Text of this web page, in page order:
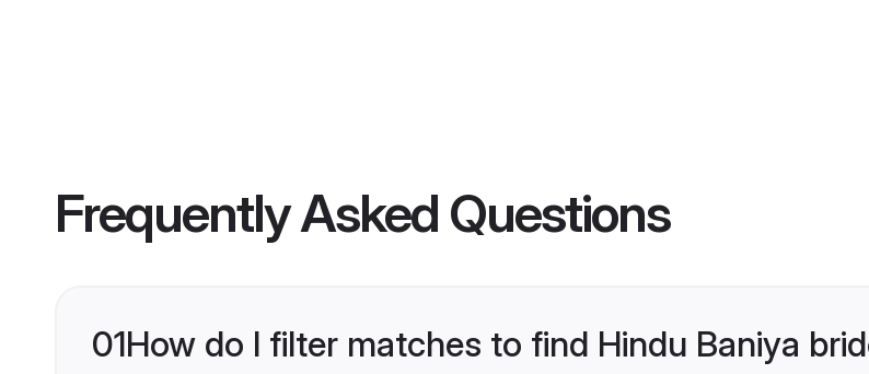
Frequently Asked Questions
01How do I filter matches to find Hindu Baniya